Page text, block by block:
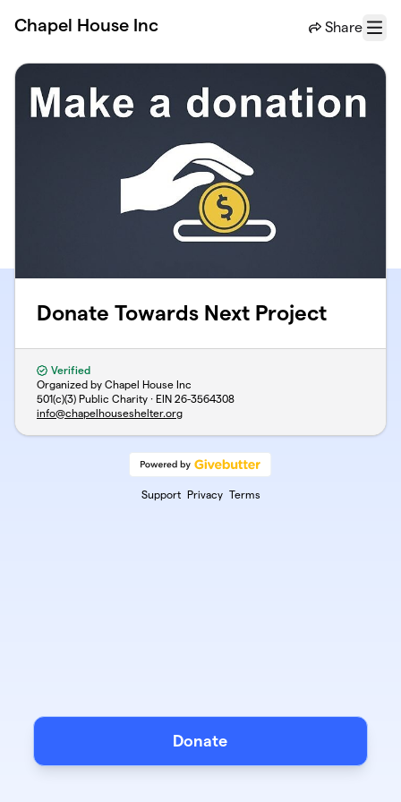
Chapel House Inc Share
Menu
Donate Towards Next Project
Verified
Organized by Chapel House Inc
501(c)(3) Public Charity · EIN 26-3564308
info@chapelhouseshelter.org
Support Privacy Terms
Donate